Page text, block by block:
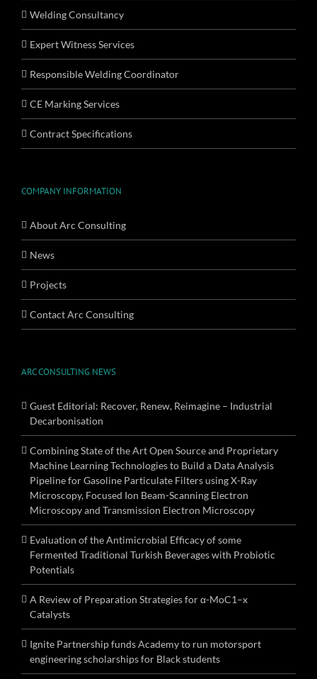
Welding Consultancy
Expert Witness Services
Responsible Welding Coordinator
CE Marking Services
Contract Specifications
COMPANY INFORMATION
About Arc Consulting
News
Projects
Contact Arc Consulting
ARC CONSULTING NEWS
Guest Editorial: Recover, Renew, Reimagine – Industrial
Decarbonisation
Combining State of the Art Open Source and Proprietary
Machine Learning Technologies to Build a Data Analysis
Pipeline for Gasoline Particulate Filters using X-Ray
Microscopy, Focused Ion Beam-Scanning Electron
Microscopy and Transmission Electron Microscopy
Evaluation of the Antimicrobial Efficacy of some
Fermented Traditional Turkish Beverages with Probiotic
Potentials
A Review of Preparation Strategies for α-MoC1–x
Catalysts
Ignite Partnership funds Academy to run motorsport
engineering scholarships for Black students